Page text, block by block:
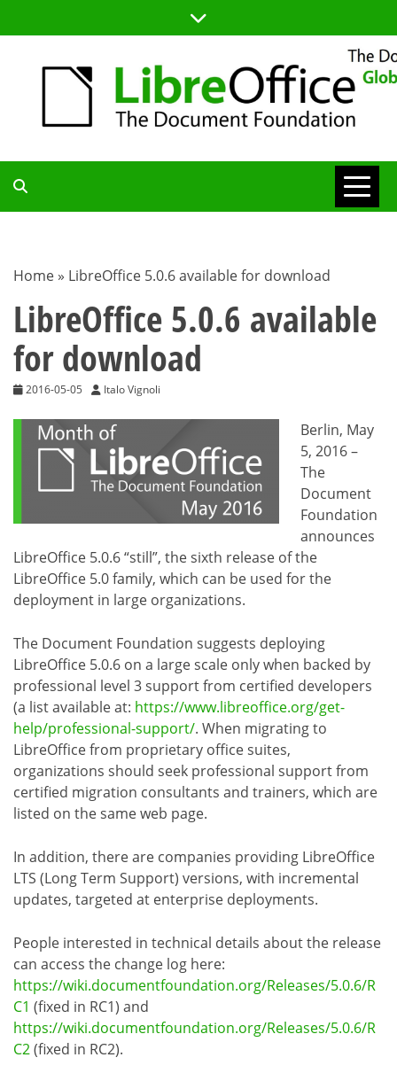
to
TDF
BLOG
Home » LibreOffice 5.0.6 available for download
LibreOffice 5.0.6 available
for download
2016-05-05 Italo Vignoli
Berlin, May
5, 2016 –
The
Document
Foundation
announces
LibreOffice 5.0.6 “still”, the sixth release of the
LibreOffice 5.0 family, which can be used for the
deployment in large organizations.
The Document Foundation suggests deploying
LibreOffice 5.0.6 on a large scale only when backed by
professional level 3 support from certified developers
(a list available at: https://www.libreoffice.org/get-
help/professional-support/. When migrating to
LibreOffice from proprietary office suites,
organizations should seek professional support from
certified migration consultants and trainers, which are
listed on the same web page.
In addition, there are companies providing LibreOffice
LTS (Long Term Support) versions, with incremental
updates, targeted at enterprise deployments.
People interested in technical details about the release
can access the change log here:
https://wiki.documentfoundation.org/Releases/5.0.6/R
C1 (fixed in RC1) and
https://wiki.documentfoundation.org/Releases/5.0.6/R
C2(fixed in RC2).